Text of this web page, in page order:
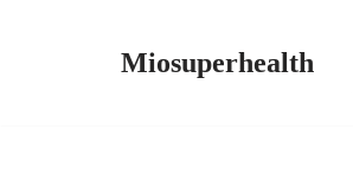
Miosuperhealth